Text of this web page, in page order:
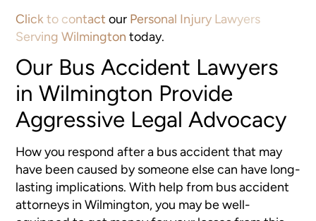
Click to contact our Personal Injury Lawyers
Serving Wilmington today.
Our Bus Accident Lawyers
in Wilmington Provide
Aggressive Legal Advocacy
How you respond after a bus accident that may
have been caused by someone else can have long-
lasting implications. With help from bus accident
attorneys in Wilmington, you may be well-